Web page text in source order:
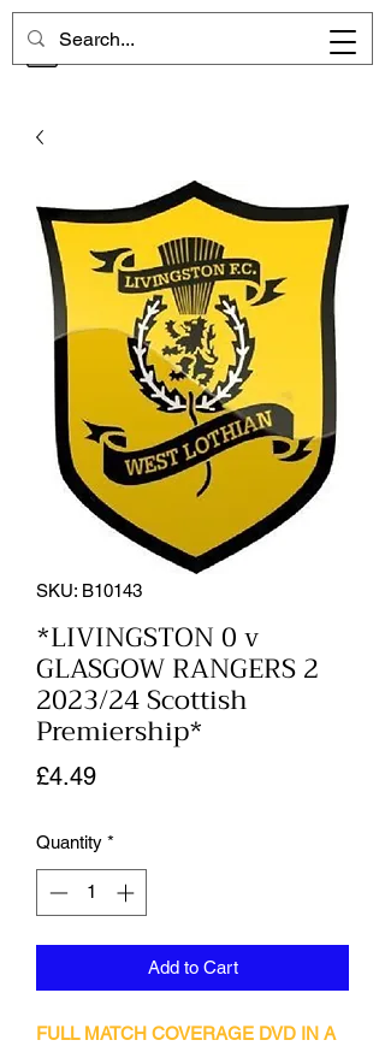
CHELSEA MEMORIES
SKU: B10143
*LIVINGSTON 0 v
GLASGOW RANGERS 2
2023/24 Scottish
Premiership*
£4.49Price
Quantity *
Add to Cart
FULL MATCH COVERAGE DVD IN A